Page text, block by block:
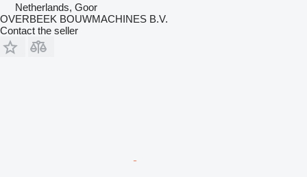
Netherlands, Goor
OVERBEEK BOUWMACHINES B.V.
Contact the seller